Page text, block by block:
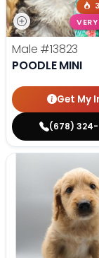
Male #13823
POODLE MINI
Get My
(678)